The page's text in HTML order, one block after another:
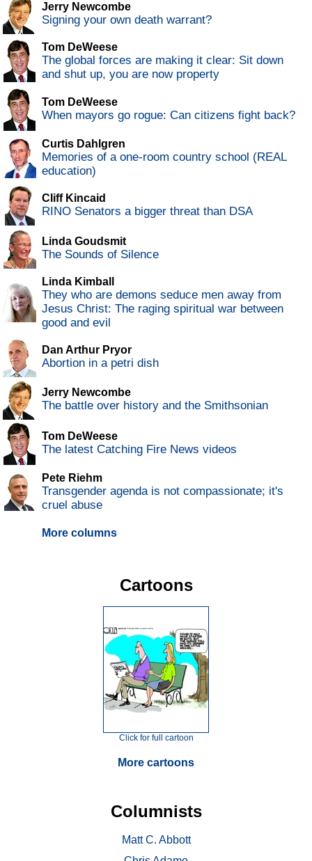
Jerry Newcombe
Signing your own death warrant?
Tom DeWeese
The global forces are making it clear: Sit down
and shut up, you are now property
Tom DeWeese
When mayors go rogue: Can citizens fight back?
Curtis Dahlgren
Memories of a one-room country school (REAL
education)
Cliff Kincaid
RINO Senators a bigger threat than DSA
Linda Goudsmit
The Sounds of Silence
Linda Kimball
They who are demons seduce men away from
Jesus Christ: The raging spiritual war between
good and evil
Dan Arthur Pryor
Abortion in a petri dish
Jerry Newcombe
The battle over history and the Smithsonian
Tom DeWeese
The latest Catching Fire News videos
Pete Riehm
Transgender agenda is not compassionate; it's
cruel abuse
More columns
Cartoons
Click for full cartoon
More cartoons
Columnists
Matt C. Abbott